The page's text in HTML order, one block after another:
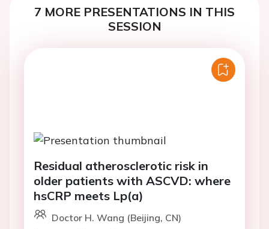
7 MORE PRESENTATIONS IN THIS
SESSION
Residual atherosclerotic risk in
older patients with ASCVD: where
hsCRP meets Lp(a)
Doctor H. Wang (Beijing, CN)